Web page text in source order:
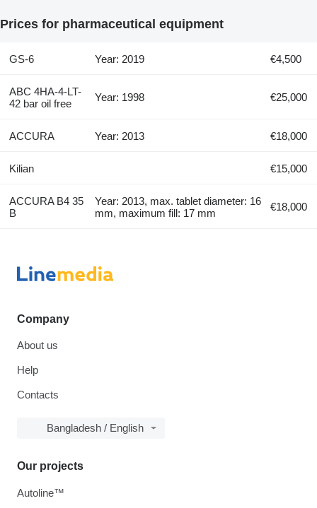
Prices for pharmaceutical equipment
GS-6 Year: 2019 €4,500
ABC 4HA-4-LT-
42 bar oil free
Year: 1998 €25,000
ACCURA Year: 2013 €18,000
Kilian €15,000
ACCURA B4 35
B
Year: 2013, max. tablet diameter: 16
mm, maximum fill: 17 mm
€18,000
Company
About us
Help
Contacts
Bangladesh / English
Our projects
Autoline™